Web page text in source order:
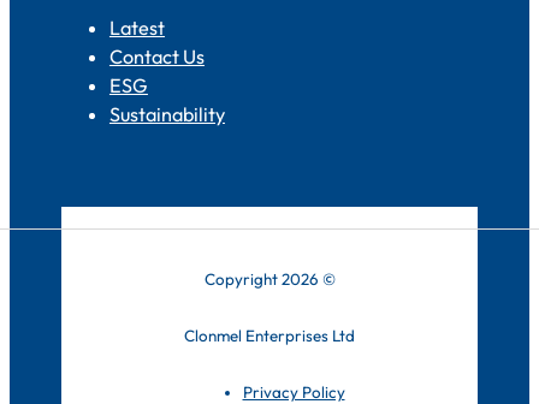
Latest
Contact Us
ESG
Sustainability
Copyright 2026 ©
Clonmel Enterprises Ltd
Privacy Policy